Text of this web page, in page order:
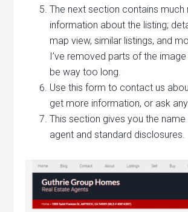
The next section contains much
information about the listing;
map view, similar listings, and
I’ve removed parts of the
be way too long.
Use this form to contact us
get more information, or ask
This section gives you the
agent and standard disclosures.